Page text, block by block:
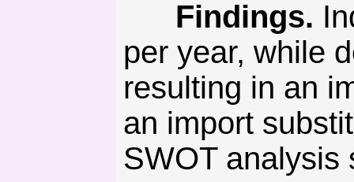
Findings.
per year, while
resulting in an
an import
SWOT analysis